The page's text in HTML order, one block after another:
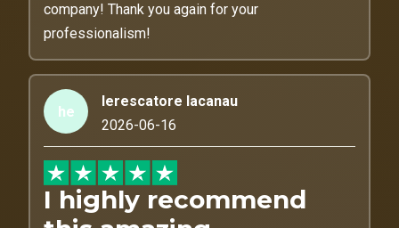
company! Thank you again for your
professionalism!
he
lerescatore lacanau
2026-06-16
I highly recommend